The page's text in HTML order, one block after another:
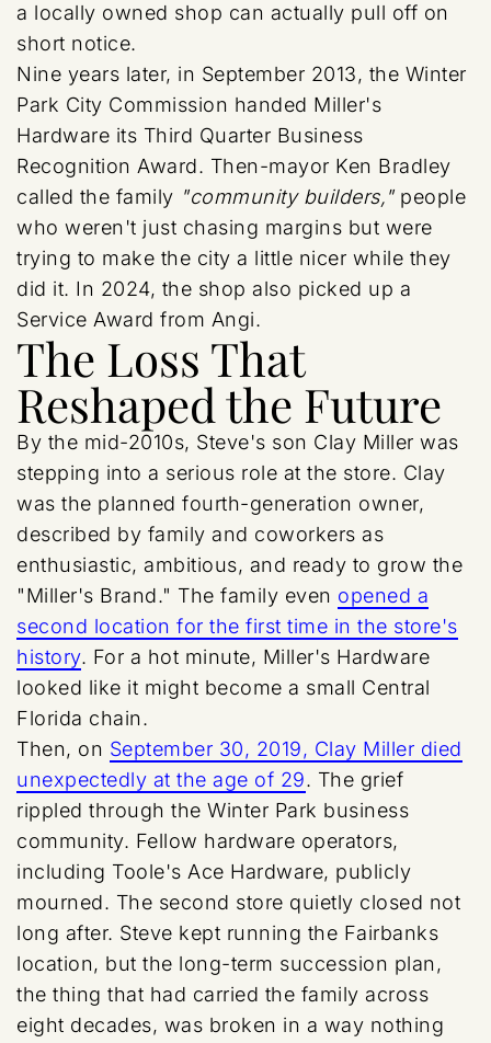
a locally owned shop can actually pull off on
short notice.
Nine years later, in September 2013, the Winter
Park City Commission handed Miller's
Hardware its Third Quarter Business
Recognition Award. Then-mayor Ken Bradley
called the family "community builders,"people
who weren't just chasing margins but were
trying to make the city a little nicer while they
did it. In 2024, the shop also picked up a
Service Award from Angi.
The Loss That
Reshaped the Future
By the mid-2010s, Steve's son Clay Miller was
stepping into a serious role at the store. Clay
was the planned fourth-generation owner,
described by family and coworkers as
enthusiastic, ambitious, and ready to grow the
"Miller's Brand." The family even opened a
second location for the first time in the store's
history. For a hot minute, Miller's Hardware
looked like it might become a small Central
Florida chain.
Then, on September 30, 2019, Clay Miller died
unexpectedly at the age of 29. The grief
rippled through the Winter Park business
community. Fellow hardware operators,
including Toole's Ace Hardware, publicly
mourned. The second store quietly closed not
long after. Steve kept running the Fairbanks
location, but the long-term succession plan,
the thing that had carried the family across
eight decades, was broken in a way nothing